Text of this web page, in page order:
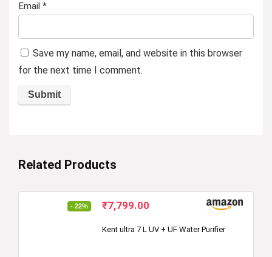
Email *
Save my name, email, and website in this browser
for the next time I comment.
Related Products
- 22%
Original
was:
₹7,799.00
is:
Kent ultra 7 L UV + UF Water Purifier